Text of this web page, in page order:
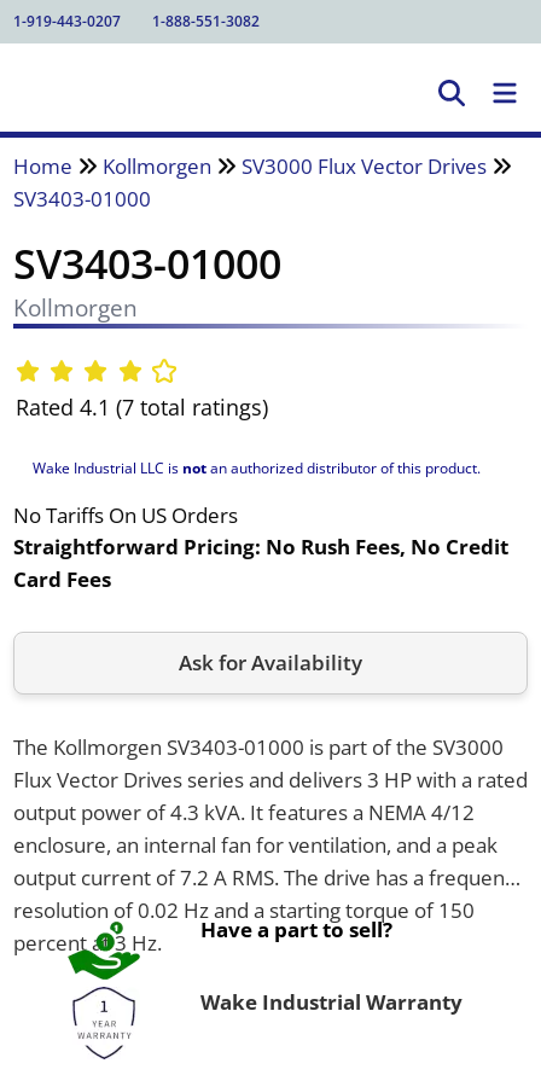
1-919-443-0207 1-888-551-3082
Home Kollmorgen
SV3000 Flux Vector Drives
SV3403-01000
SV3403-01000
Kollmorgen
Rated 4.1 (7 total ratings)
Wake Industrial LLC is notan authorized distributor of this product.
No Tariffs On US Orders
Straightforward Pricing: No Rush Fees, No Credit
Card Fees
Ask for Availability
The Kollmorgen SV3403-01000 is part of the SV3000
Flux Vector Drives series and delivers 3 HP with a rated
output power of 4.3 kVA. It features a NEMA 4/12
enclosure, an internal fan for ventilation, and a peak
output current of 7.2 A RMS. The drive has a frequency
resolution of 0.02 Hz and a starting torque of 150
percent at 3 Hz.
Have a part to sell?
Wake Industrial Warranty